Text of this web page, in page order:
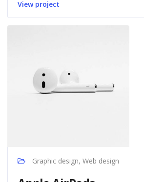
View project
Graphic design, Web design